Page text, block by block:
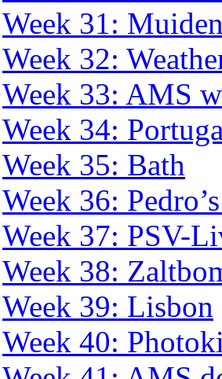
Week 31:
Week 32:
Week 33: AMS
Week 34:
Week 35: Bath
Week 36:
Week 37: PSV-
Week 38:
Week 39: Lisbon
Week 40: